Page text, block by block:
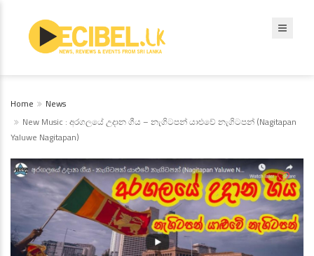
Home
News
New Music : අරගලයේ උදාන ගීය – නැගිටපන් යාළුවේ නැගිටපන් (Nagitapan
Yaluwe Nagitapan)